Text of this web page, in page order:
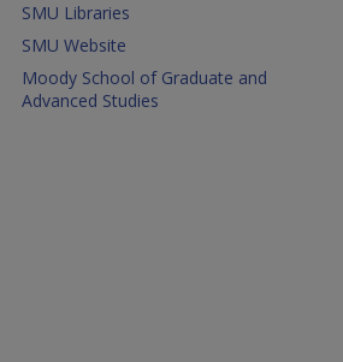
SMU Libraries
SMU Website
Moody School of Graduate and
Advanced Studies